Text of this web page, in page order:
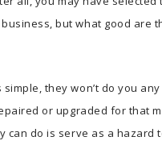
but what good are
simple, they won’t do you
or upgraded for that
can do is serve as a hazard